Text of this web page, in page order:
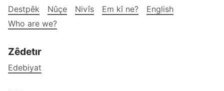
Destpêk Nûçe Nivîs Em kî ne?
English
Who are we?
Zêdetır
Edebiyat